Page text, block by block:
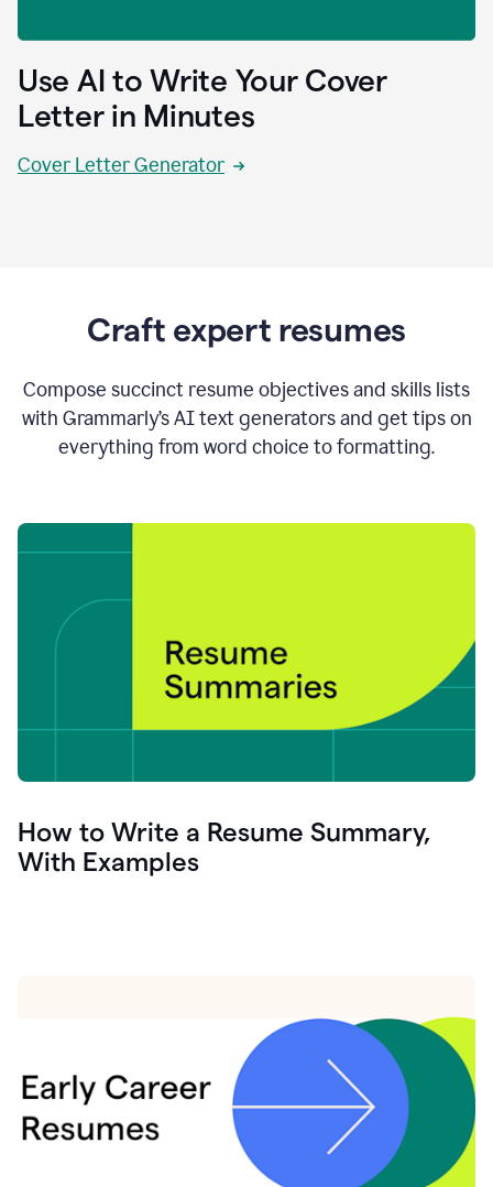
Use AI to Write Your Cover
Letter in Minutes
Cover Letter Generator
Craft expert resumes
Compose succinct resume objectives and skills lists
with Grammarly’s AI text generators and get tips on
everything from word choice to formatting.
How to Write a Resume Summary,
With Examples